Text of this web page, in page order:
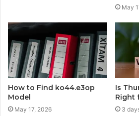
May
How to Find ko44.e3op
Model
May 17, 2026
Is
Right
3